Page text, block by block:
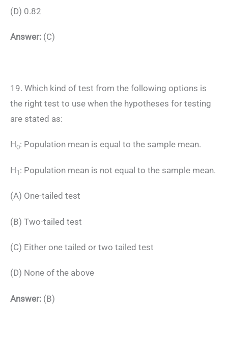
(D) 0.82
Answer: (C)
19. Which kind of test from the following options is
the right test to use when the hypotheses for testing
are stated as:
H0: Population mean is equal to the sample mean.
H1 : Population mean is not equal to the sample mean.
(A) One-tailed test
(B) Two-tailed test
(C) Either one tailed or two tailed test
(D) None of the above
Answer: (B)